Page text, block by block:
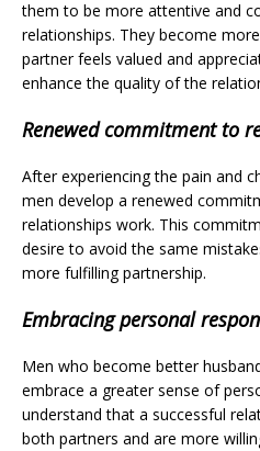
them to be more attentive and
relationships. They become
partner feels valued and
enhance the quality of the
Renewed commitment to
After experiencing the pain and
men develop a renewed
relationships work. This
desire to avoid the same
more fulfilling partnership.
Embracing personal
Men who become better
embrace a greater sense of
understand that a successful
both partners and are more